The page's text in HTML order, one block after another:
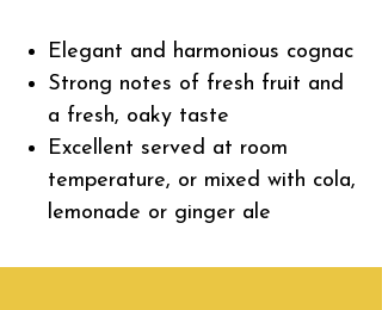
Elegant and harmonious cognac
Strong notes of fresh fruit and
a fresh, oaky taste
Excellent served at room
temperature, or mixed with cola,
lemonade or ginger ale